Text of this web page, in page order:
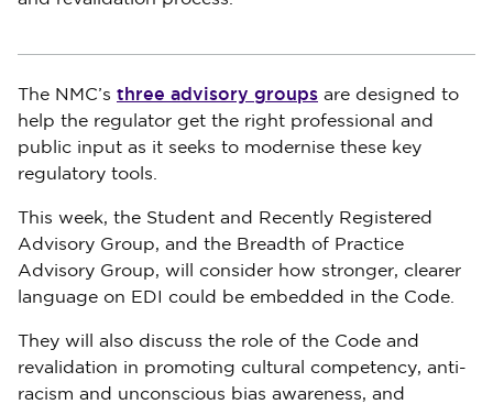
The NMC’s three advisory groups are designed to
help the regulator get the right professional and
public input as it seeks to modernise these key
regulatory tools.
This week, the Student and Recently Registered
Advisory Group, and the Breadth of Practice
Advisory Group, will consider how stronger, clearer
language on EDI could be embedded in the Code.
They will also discuss the role of the Code and
revalidation in promoting cultural competency, anti-
racism and unconscious bias awareness, and